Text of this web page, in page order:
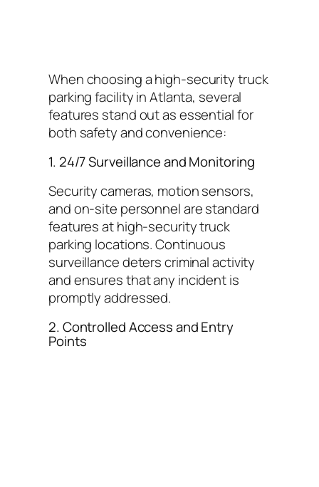
When choosing a high-security truck
parking facility in Atlanta, several
features stand out as essential for
both safety and convenience:
1. 24/7 Surveillance and Monitoring
Security cameras, motion sensors,
and on-site personnel are standard
features at high-security truck
parking locations. Continuous
surveillance deters criminal activity
and ensures that any incident is
promptly addressed.
2. Controlled Access and Entry
Points